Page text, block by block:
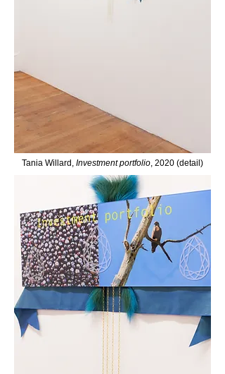
Tania Willard, Investment portfolio, 2020 (detail)